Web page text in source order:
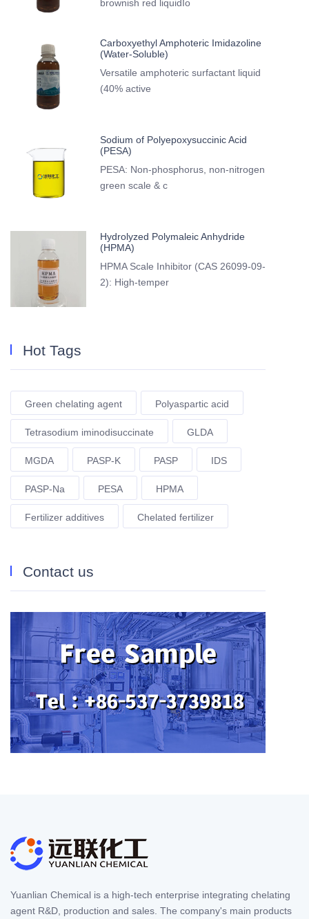
brownish red liquidIo
Carboxyethyl Amphoteric Imidazoline
(Water-Soluble)
Versatile amphoteric surfactant liquid
(40% active
Sodium of Polyepoxysuccinic Acid
(PESA)
PESA: Non-phosphorus, non-nitrogen
green scale & c
Hydrolyzed Polymaleic Anhydride
(HPMA)
HPMA Scale Inhibitor (CAS 26099-09-
2): High-temper
Hot Tags
Green chelating agent Polyaspartic acid
Tetrasodium iminodisuccinate GLDA
MGDA PASP-K PASP IDS
PASP-Na PESA HPMA
Fertilizer additives Chelated fertilizer
Contact us
Yuanlian Chemical is a high-tech enterprise integrating chelating
agent R&D, production and sales. The company's main products